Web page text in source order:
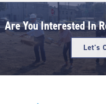
Are You Interested In
Let's